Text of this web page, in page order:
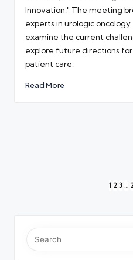
Innovation." The meeting
experts in urologic
examine the current
explore future directions for
patient care.
Read More
1 2 3 …